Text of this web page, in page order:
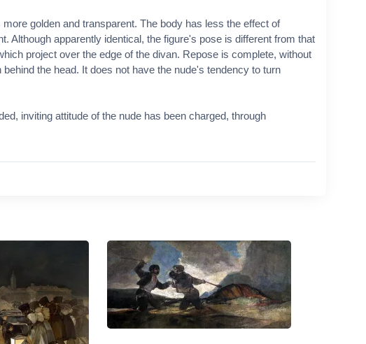
golden and transparent. The body has less the effect of
Although apparently identical, the figure's pose is different from that
project over the edge of the divan. Repose is complete, without
the head. It does not have the nude's tendency to turn
inviting attitude of the nude has been charged, through